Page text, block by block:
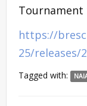
Tournament
https://
25/releases/
Tagged with: